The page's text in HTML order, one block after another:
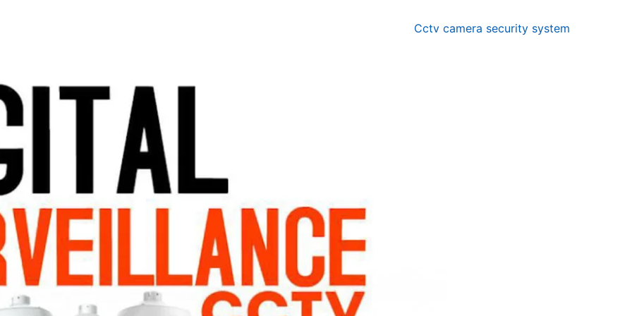
Cctv camera security system